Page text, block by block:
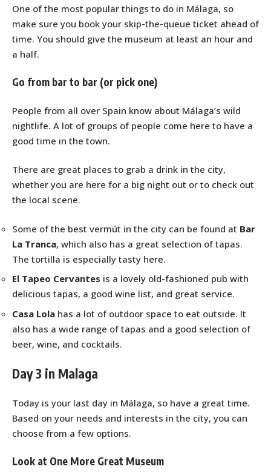
One of the most popular things to do in Málaga, so
make sure you book your skip-the-queue ticket ahead of
time. You should give the museum at least an hour and
a half.
Go from bar to bar (or pick one)
People from all over Spain know about Málaga’s wild
nightlife. A lot of groups of people come here to have a
good time in the town.
There are great places to grab a drink in the city,
whether you are here for a big night out or to check out
the local scene.
Some of the best vermút in the city can be found at Bar
La Tranca, which also has a great selection of tapas.
The tortilla is especially tasty here.
El Tapeo Cervantes is a lovely old-fashioned pub with
delicious tapas, a good wine list, and great service.
Casa Lola has a lot of outdoor space to eat outside. It
also has a wide range of tapas and a good selection of
beer, wine, and cocktails.
Day 3 in Malaga
Today is your last day in Málaga, so have a great time.
Based on your needs and interests in the city, you can
choose from a few options.
Look at One More Great Museum